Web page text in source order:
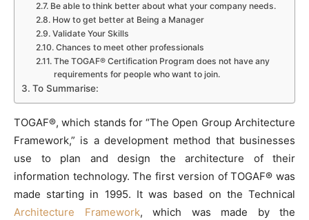
Be able to think better about what your company needs.
How to get better at Being a Manager
Validate Your Skills
Chances to meet other professionals
The TOGAF® Certification Program does not have any
requirements for people who want to join.
To Summarise:
TOGAF®, which stands for “The Open Group Architecture
Framework,” is a development method that businesses
use to plan and design the architecture of their
information technology. The first version of TOGAF® was
made starting in 1995. It was based on the Technical
Architecture Framework, which was made by the